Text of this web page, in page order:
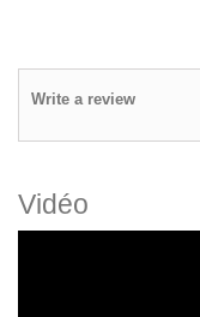
Write a review
Vidéo